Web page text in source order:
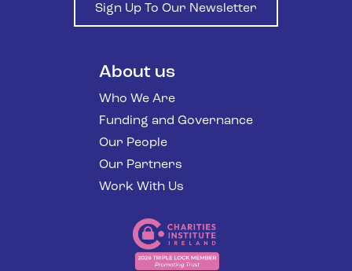
Sign Up To Our Newsletter
About us
Who We Are
Funding and Governance
Our People
Our Partners
Work With Us